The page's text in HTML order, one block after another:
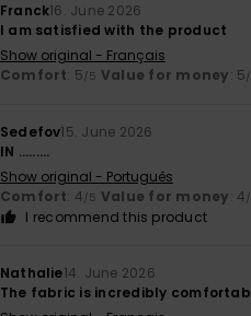
Franck16. June 2026
I am satisfied with the product
Show original - Français
Comfort: 5/5 Value for money: 5
Sedefov15. June 2026
IN .........
Show original - Português
Comfort: 4/5 Value for money: 4
I recommend this product
Nathalie14. June 2026
The fabric is incredibly